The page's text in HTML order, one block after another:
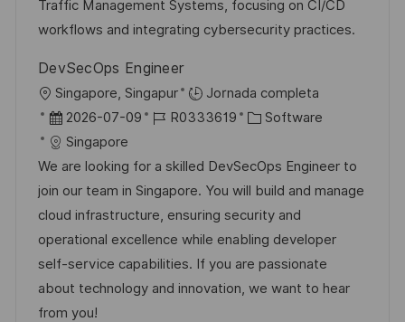
n
i
ó
d
e
u
b
l
c
a
c
i
ó
n
m
p
e
o
o
r
Traffic Management Systems, focusing on CI/CD
workflows and integrating cybersecurity practices.
DevSecOps Engineer
U
b
c
a
c
i
ó
n
Singapore, Singapur
Jornada completa
F
e
c
h
a
d
e
p
u
2026-07-09
I
d
e
e
m
p
l
R0333619
C
t
e
g
o
r
í
Software
Singapore
We are looking for a skilled DevSecOps Engineer to
join our team in Singapore. You will build and manage
cloud infrastructure, ensuring security and
operational excellence while enabling developer
self-service capabilities. If you are passionate
about technology and innovation, we want to hear
from you!